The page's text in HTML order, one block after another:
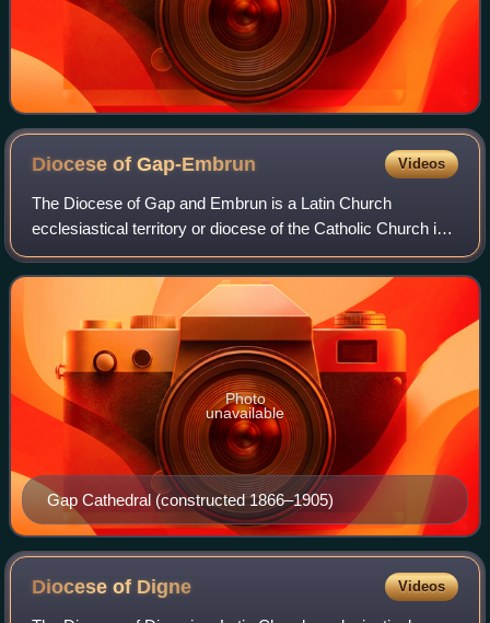
Diocese ofGap-Embrun Videos
The Diocese of Gap and Embrun is a Latin Church
ecclesiastical territory or diocese of the Catholic Church in
Provence-Alpes-Côte d'Azur region of Southern France.
Gap Cathedral (constructed 1866–1905)
Photo
unavailable
Diocese of Digne Videos